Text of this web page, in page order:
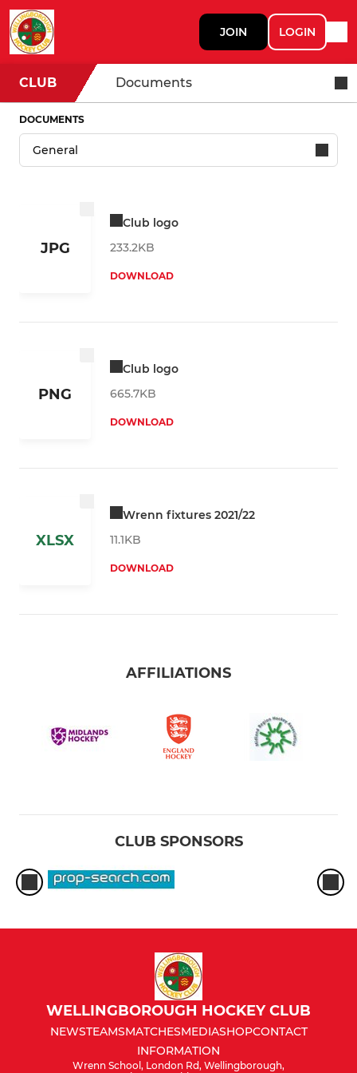
JOIN LOGIN
CLUB Documents
DOCUMENTS
JPG
Club logo
233.2KB
DOWNLOAD
PNG
Club logo
665.7KB
DOWNLOAD
XLSX
Wrenn fixtures 2021/22
11.1KB
DOWNLOAD
AFFILIATIONS
CLUB SPONSORS
WELLINGBOROUGH HOCKEY CLUB
NEWSTEAMSMATCHESMEDIASHOPCONTACT
INFORMATION
Wrenn School, London Rd, Wellingborough,